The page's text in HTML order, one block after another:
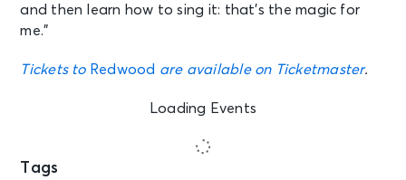
and then learn how to sing it: that’s the magic for
me.”
Tickets to Redwood are available on Ticketmaster.
Loading Events
Tags